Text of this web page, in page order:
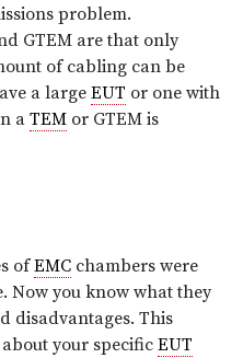
problem.
GTEM are that only
of cabling can be
a large EUT or one with
aTEM or GTEM is
ofEMC chambers were
Now you know what they
disadvantages. This
your specific EUT